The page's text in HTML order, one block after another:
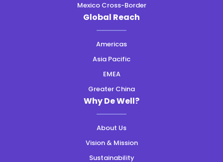
Mexico Cross-Border
Global Reach
Americas
Asia Pacific
EMEA
Greater China
Why De Well?
About Us
Vision & Mission
Sustainability